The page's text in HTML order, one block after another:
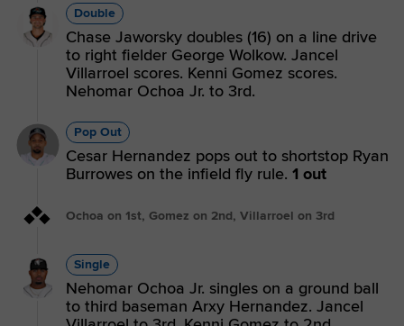
Double
Chase Jaworsky doubles (16) on a line drive
to right fielder George Wolkow. Jancel
Villarroel scores. Kenni Gomez scores.
Nehomar Ochoa Jr. to 3rd.
Pop Out
Cesar Hernandez pops out to shortstop Ryan
Burrowes on the infield fly rule. 1 out
Ochoa on 1st, Gomez on 2nd, Villarroel on 3rd
Single
Nehomar Ochoa Jr. singles on a ground ball
to third baseman Arxy Hernandez. Jancel